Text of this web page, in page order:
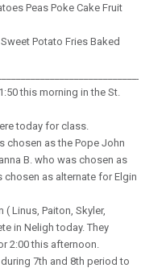
Peas Poke Cake Fruit
Potato Fries Baked
this morning in the St.
today for class.
chosen as the Pope John
B. who was chosen as
chosen as alternate for Elgin
Linus, Paiton, Skyler,
in Neligh today. They
2:00 this afternoon.
7th and 8th period to